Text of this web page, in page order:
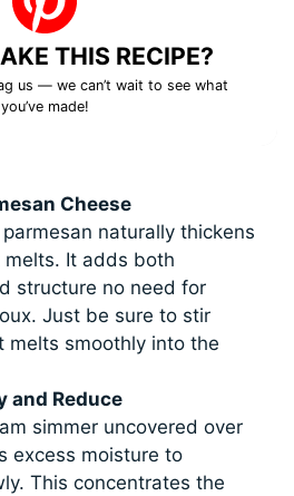
THIS RECIPE?
us — we can’t wait to see what
you’ve made!
Cheese
naturally thickens
It adds both
structure no need for
Just be sure to stir
melts smoothly into the
and Reduce
simmer uncovered over
excess moisture to
This concentrates the